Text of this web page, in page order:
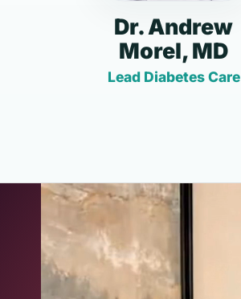
Dr. Andrew
Morel, MD
Lead Diabetes Care